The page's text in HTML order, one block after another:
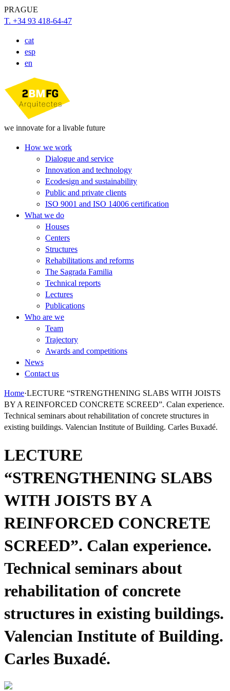
PRAGUE
T. +34 93 418-64-47
cat
esp
en
we innovate for a livable future
How we work
Dialogue and service
Innovation and technology
Ecodesign and sustainability
Public and private clients
ISO 9001 and ISO 14006 certification
What we do
Houses
Centers
Structures
Rehabilitations and reforms
The Sagrada Familia
Technical reports
Lectures
Publications
Who are we
Team
Trajectory
Awards and competitions
News
Contact us
Home·LECTURE “STRENGTHENING SLABS WITH JOISTS
BY A REINFORCED CONCRETE SCREED”. Calan experience.
Technical seminars about rehabilitation of concrete structures in
existing buildings. Valencian Institute of Building. Carles Buxadé.
LECTURE
“STRENGTHENING SLABS
WITH JOISTS BY A
REINFORCED CONCRETE
SCREED”. Calan experience.
Technical seminars about
rehabilitation of concrete
structures in existing buildings.
Valencian Institute of Building.
Carles Buxadé.